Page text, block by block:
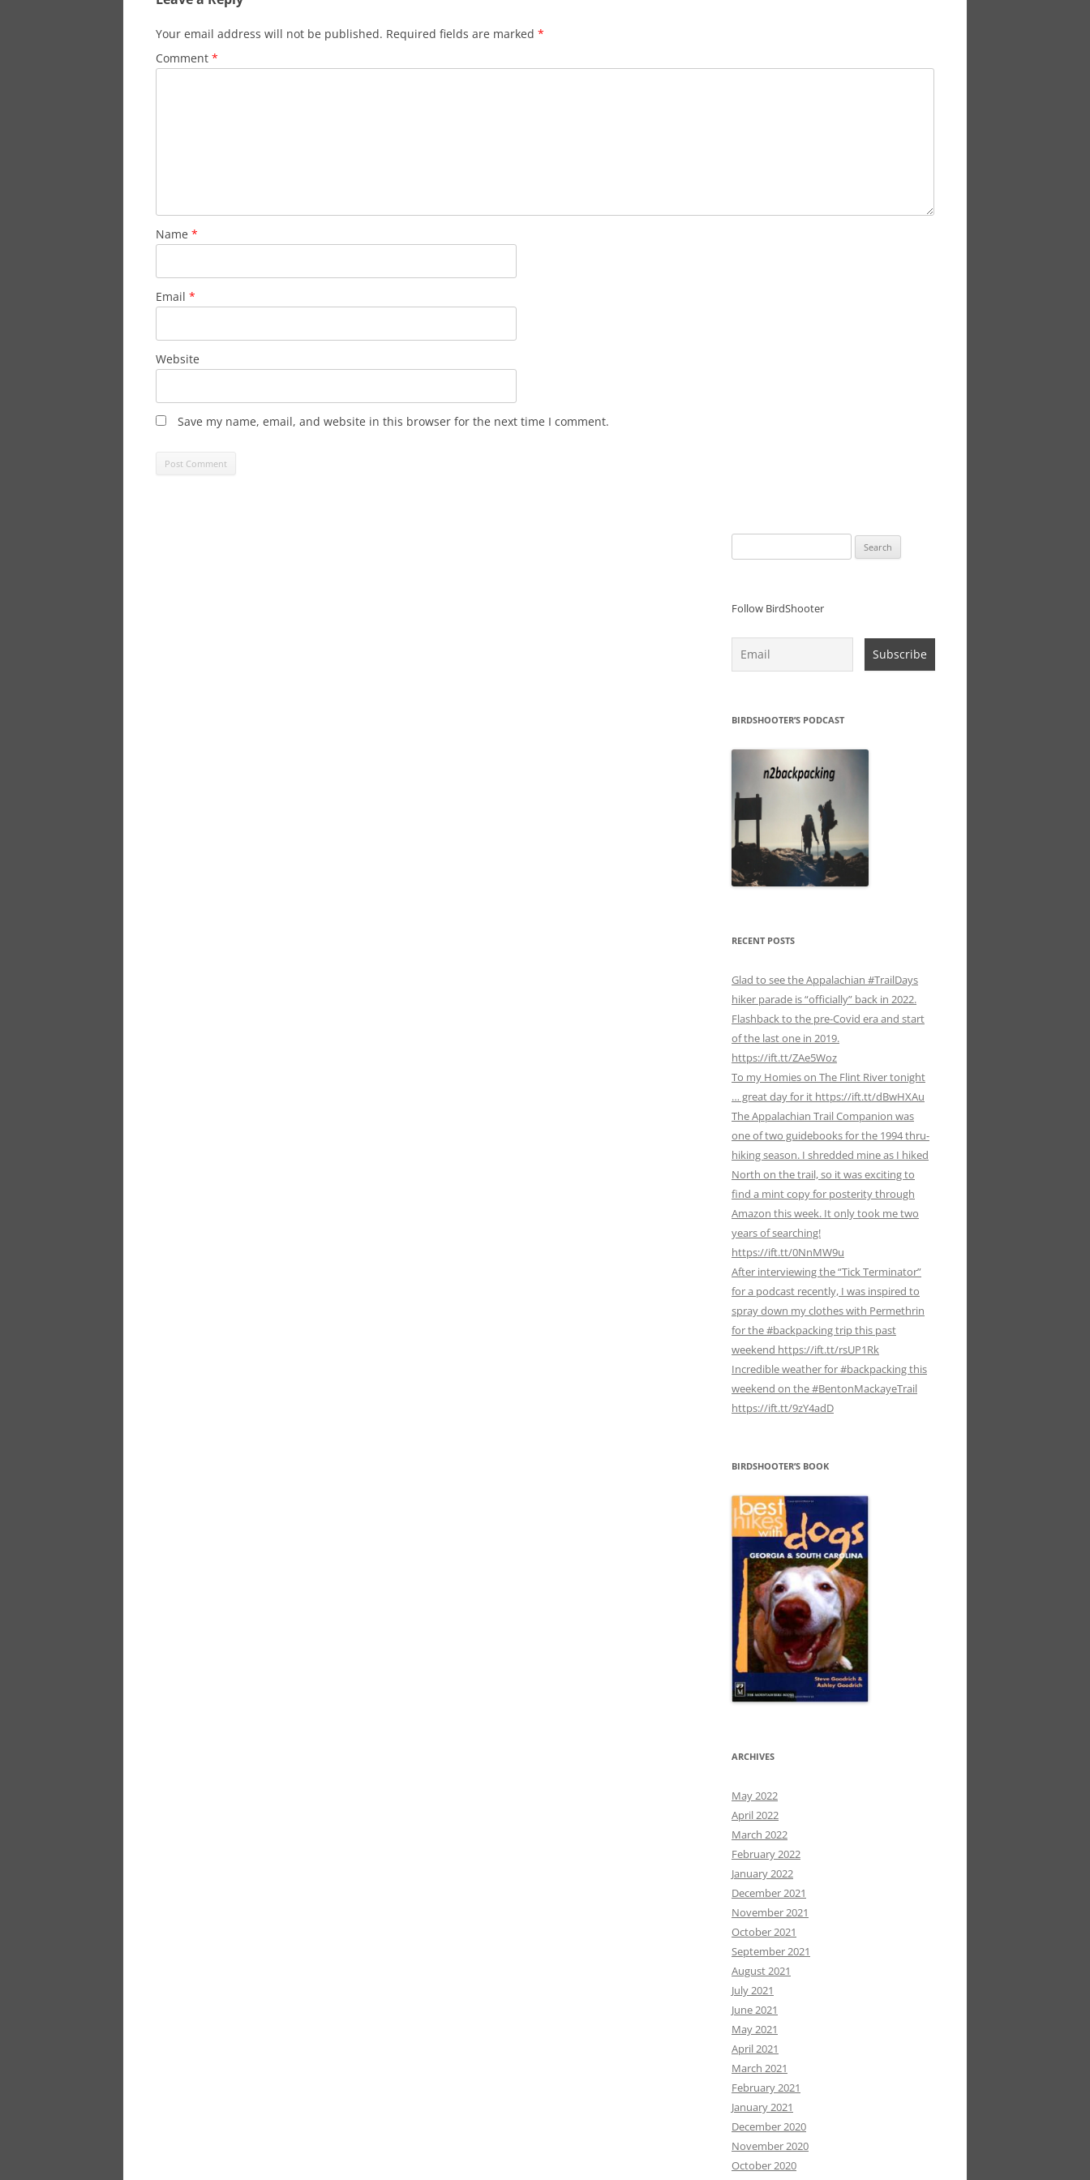
Your email address will not be published. Required fields are marked *
Comment *
Name *
Email *
Website
Save my name, email, and website in this browser for the next time I comment.
for:
Follow BirdShooter
BIRDSHOOTER’S PODCAST
RECENT POSTS
Glad to see the Appalachian #TrailDays
hiker parade is “officially” back in 2022.
Flashback to the pre-Covid era and start
of the last one in 2019.
https://ift.tt/ZAe5Woz
To my Homies on The Flint River tonight
… great day for it https://ift.tt/dBwHXAu
The Appalachian Trail Companion was
one of two guidebooks for the 1994 thru-
hiking season. I shredded mine as I hiked
North on the trail, so it was exciting to
find a mint copy for posterity through
Amazon this week. It only took me two
years of searching!
https://ift.tt/0NnMW9u
After interviewing the “Tick Terminator”
for a podcast recently, I was inspired to
spray down my clothes with Permethrin
for the #backpacking trip this past
weekend https://ift.tt/rsUP1Rk
Incredible weather for #backpacking this
weekend on the #BentonMackayeTrail
https://ift.tt/9zY4adD
BIRDSHOOTER’S BOOK
ARCHIVES
May 2022
April 2022
March 2022
February 2022
January 2022
December 2021
November 2021
October 2021
September 2021
August 2021
July 2021
June 2021
May 2021
April 2021
March 2021
February 2021
January 2021
December 2020
November 2020
October 2020